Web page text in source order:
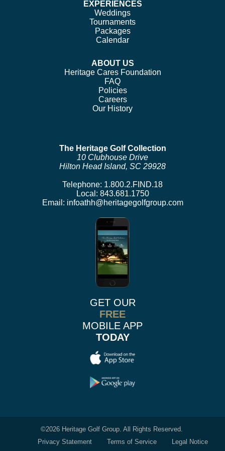
EXPERIENCES
Weddings
Tournaments
Packages
Calendar
ABOUT US
Heritage Cares Foundation
FAQ
Policies
Careers
Our History
The Heritage Golf Collection
10 Clubhouse Drive
Hilton Head Island, SC 29928
Telephone: 1.800.2.FIND.18
Local: 843.681.1750
Email: infoathh@heritagegolfgroup.com
GET OUR
FREE
MOBILE APP
TODAY
©2026 Heritage Golf Group. All Rights Reserved.
Privacy Statement
Terms of Service Legal Notice